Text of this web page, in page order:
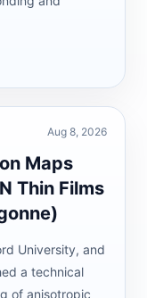
Aug 8, 2026
Maps
Thin Films
University, and
a technical
of anisotropic